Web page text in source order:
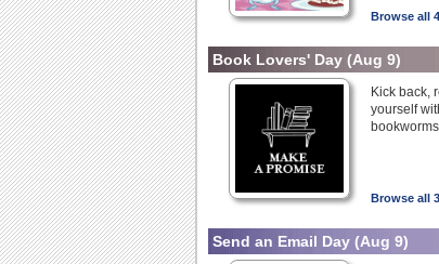
Browse all
Book Lovers' Day (Aug 9)
Kick back,
yourself
Browse all
Send an Email Day (Aug 9)